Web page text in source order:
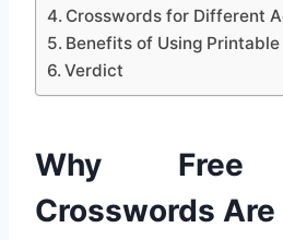
Crosswords for Different
Benefits of Using
Verdict
Why Free
Crosswords Are